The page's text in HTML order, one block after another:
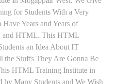
for Students With a Very
Years and Years of
and HTML. This HTML
an Idea About IT
the Stuffs They Are Gonna Be
HTML Training Institute in
by Many Students and We Wish